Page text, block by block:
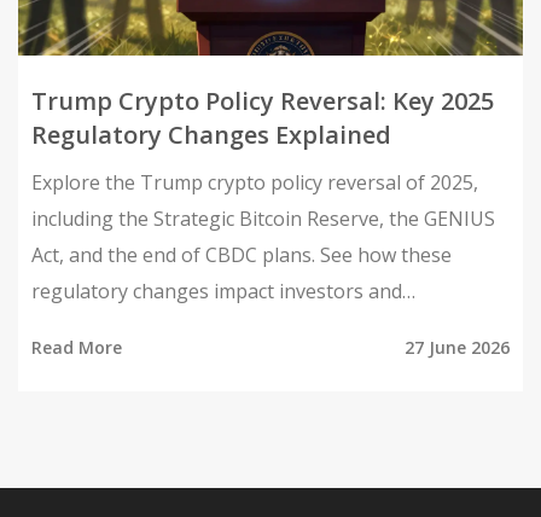
Trump Crypto Policy Reversal: Key 2025
Regulatory Changes Explained
Explore the Trump crypto policy reversal of 2025,
including the Strategic Bitcoin Reserve, the GENIUS
Act, and the end of CBDC plans. See how these
regulatory changes impact investors and
Read More 27 June 2026